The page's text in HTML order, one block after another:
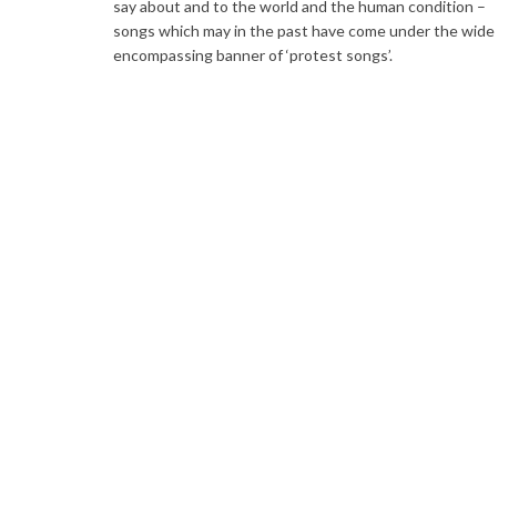
say about and to the world and the human condition –
songs which may in the past have come under the wide
encompassing banner of ‘protest songs’.